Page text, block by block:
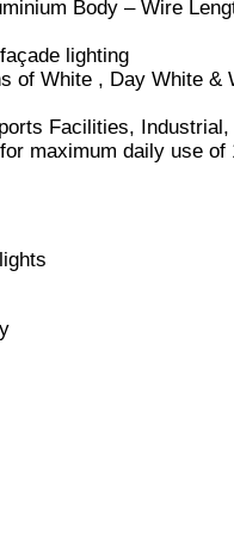
Body – Wire
lighting
of White , Day White &
Facilities,
maximum daily use